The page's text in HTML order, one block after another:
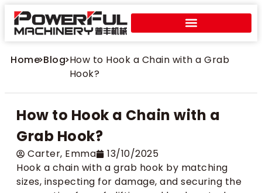
Home>Blog>How to Hook a Chain with a Grab
Hook?
How to Hook a Chain with a
Grab Hook?
Carter​, Emma
13/10/2025
Hook a chain with a grab hook by matching
sizes, inspecting for damage, and securing the